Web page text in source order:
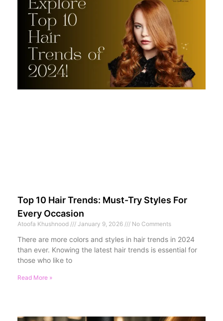
Top 10 Hair Trends: Must-Try Styles For
Every Occasion
Atoofa Khushnood January 9, 2026 No Comments
There are more colors and styles in hair trends in 2024
than ever. Knowing the latest hair trends is essential for
those who like to
Read More »